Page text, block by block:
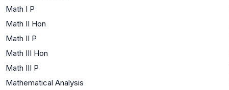
Math I P
Math II Hon
Math II P
Math III Hon
Math III P
Mathematical Analysis